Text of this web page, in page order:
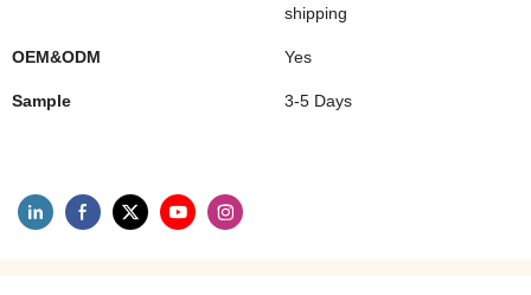
shipping
OEM&ODM Yes
Sample 3-5 Days